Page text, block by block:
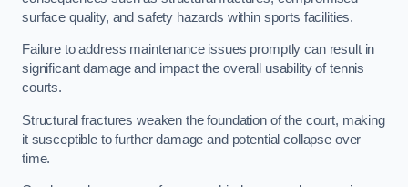
surface quality, and safety hazards within sports facilities.
Failure to address maintenance issues promptly can result in
significant damage and impact the overall usability of tennis
courts.
Structural fractures weaken the foundation of the court, making
it susceptible to further damage and potential collapse over
time.